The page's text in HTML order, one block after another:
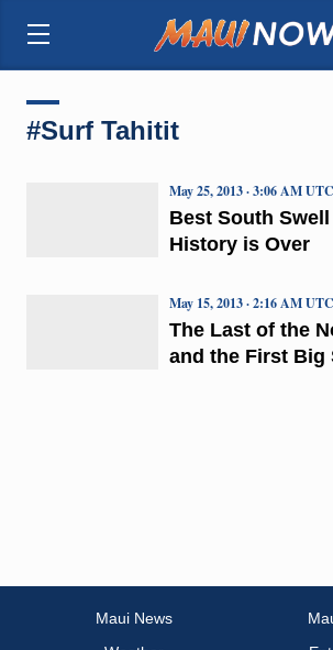
#Surf Tahitit
Best South
History is Over
May 25, 2013 · 3:06 AM UTC
The Last of the
and the First Big
May 15, 2013 · 2:16 AM UTC
Maui News